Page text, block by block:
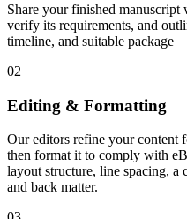
Share your finished manuscript
verify its requirements, and
timeline, and suitable package
02
Editing & Formatting
Our editors refine your content
then format it to comply with
layout structure, line spacing, a
and back matter.